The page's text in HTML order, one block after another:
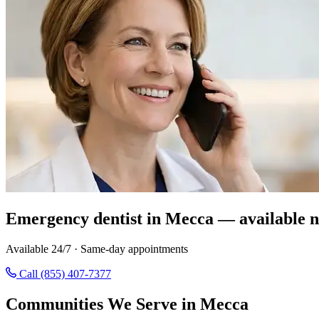
Emergency dentist in Mecca — available
Available 24/7 · Same-day appointments
Call (855) 407-7377
Communities We Serve in Mecca